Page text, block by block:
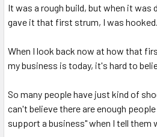
It was a rough build, but when it was
gave it that first strum, I was hooked.
When I look back now at how that
my business is today, it's hard to
So many people have just kind of
can't believe there are enough
support a business" when I tell them